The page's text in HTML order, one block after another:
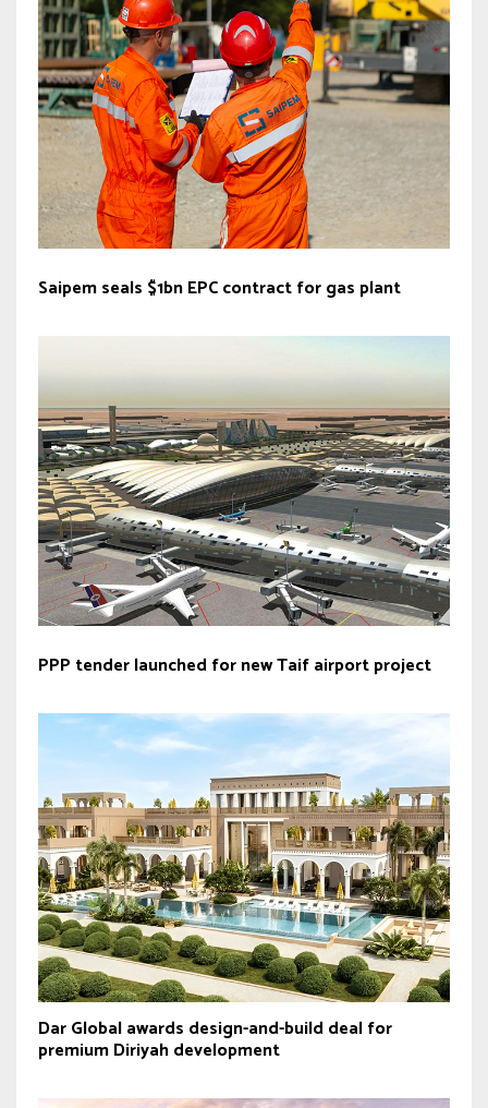
Saipem seals $1bn EPC contract for gas plant
PPP tender launched for new Taif airport project
Dar Global awards design-and-build deal for
premium Diriyah development